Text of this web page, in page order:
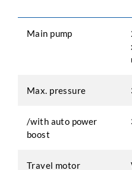
Main pump
Max. pressure
/with auto power
boost
Travel motor